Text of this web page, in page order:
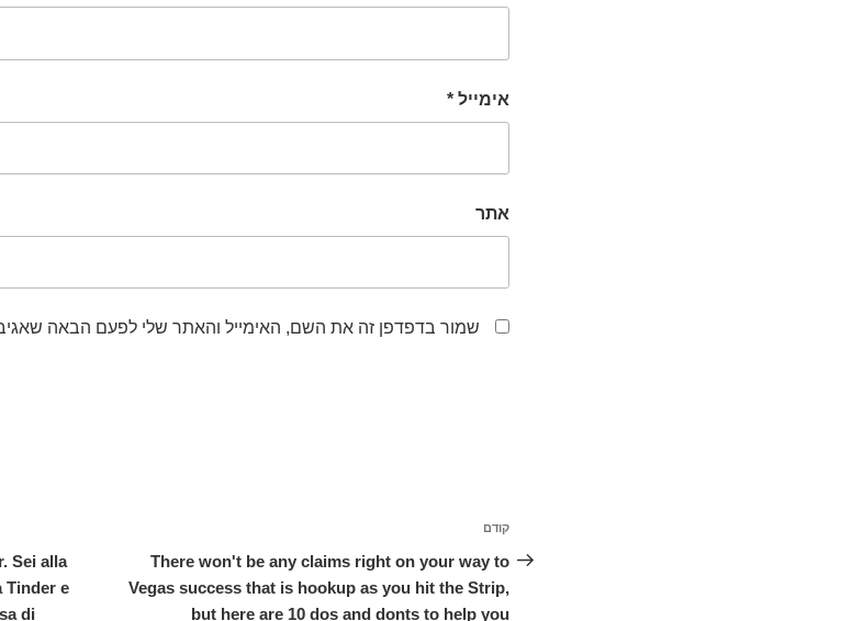
אימייל *
אתר
שמור בדפדפן זה את השם, האימייל והאתר שלי לפעם הבאה
ניווט
הפוסט
הקודם
קודם
There won't be any claims right on your way to
Vegas success that is hookup as you hit the Strip,
but here are 10 dos and donts to help you
Sei alla
Tinder e
di